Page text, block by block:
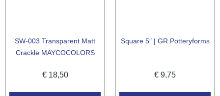
SW-003 Transparent Matt
Crackle MAYCOCOLORS
€18,50
Square 5″ | GR Potteryforms
€ 9,75